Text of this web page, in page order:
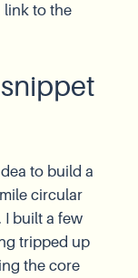
link to the
to build a
circular
built a few
tripped up
the core